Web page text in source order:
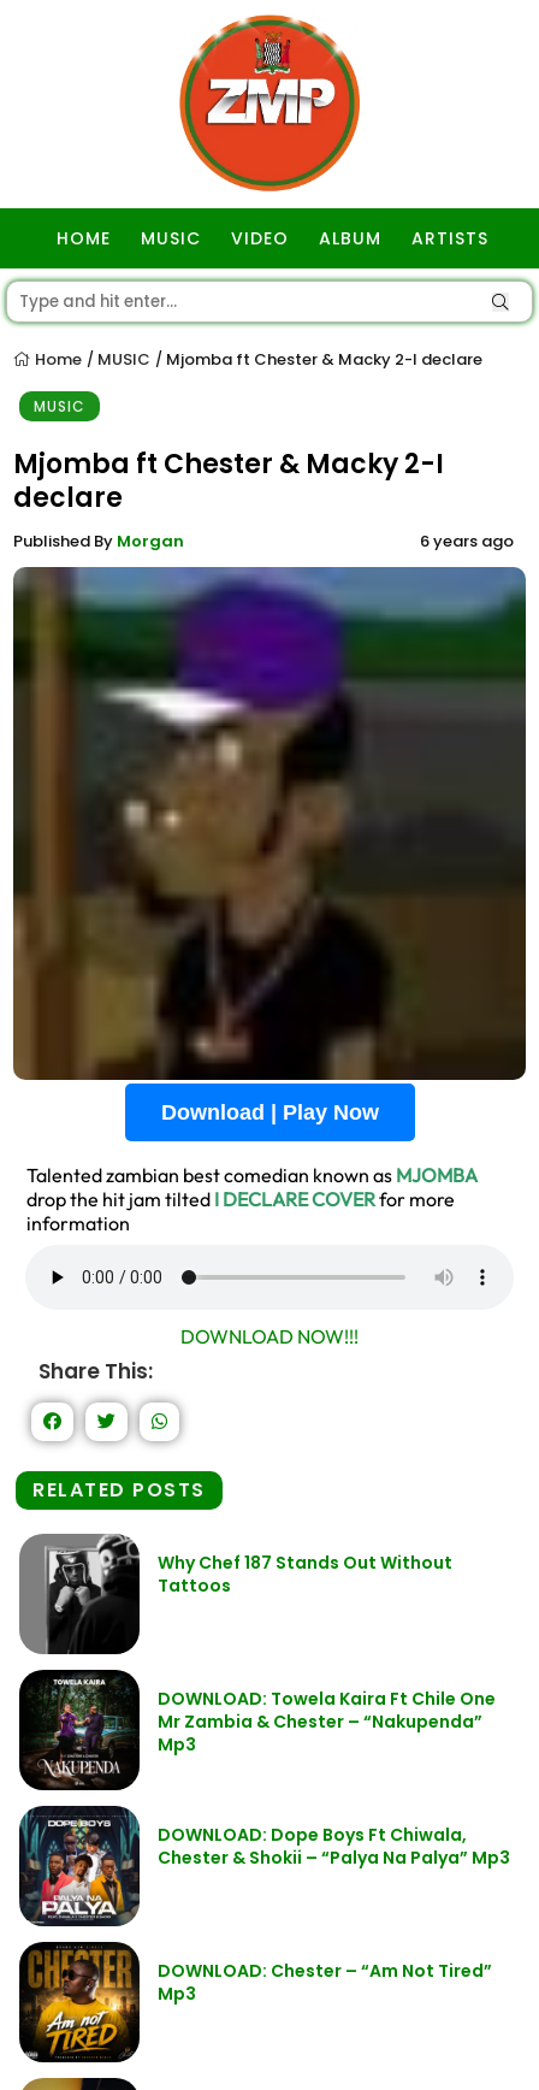
HOME MUSIC VIDEO ALBUM ARTISTS
Home / MUSIC / Mjomba ft Chester & Macky 2-I declare
MUSIC
Mjomba ft Chester & Macky 2-I
declare
Published By Morgan 6 years ago
Download | Play Now
Talented zambian best comedian known as MJOMBA
drop the hit jam tilted I DECLARE COVERfor more
information
DOWNLOAD NOW!!!
Share This:
RELATED POSTS
Why Chef 187 Stands Out Without
Tattoos
DOWNLOAD: Towela Kaira Ft Chile One
Mr Zambia & Chester – “Nakupenda”
Mp3
DOWNLOAD: Dope Boys Ft Chiwala,
Chester & Shokii – “Palya Na Palya” Mp3
DOWNLOAD: Chester – “Am Not Tired”
Mp3